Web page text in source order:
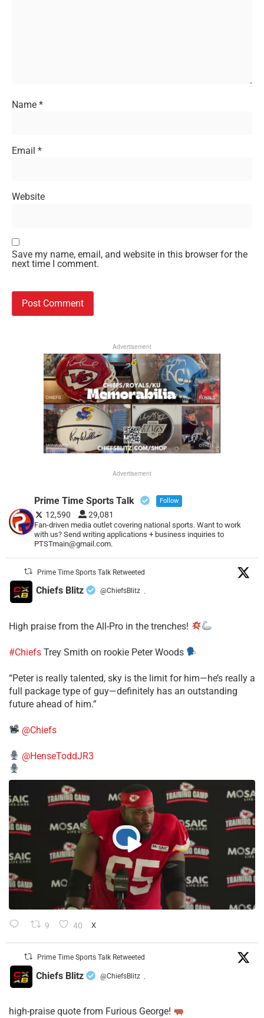
Name *
Email *
Website
Save my name, email, and website in this browser for the
next time I comment.
Advertisement
Advertisement
Prime Time Sports Talk Follow
12,590 29,081
Fan-driven media outlet covering national sports. Want to work
with us? Send writing applications + business inquiries to
PTSTmain@gmail.com.
Prime Time Sports Talk Retweeted
Chiefs Blitz @ChiefsBlitz ·
High praise from the All-Pro in the trenches!
#Chiefs Trey Smith on rookie Peter Woods
“Peter is really talented, sky is the limit for him—he’s really a
full package type of guy—definitely has an outstanding
future ahead of him.”
@Chiefs
@HenseToddJR3
9 40 X
Prime Time Sports Talk Retweeted
Chiefs Blitz @ChiefsBlitz ·
high-praise quote from Furious George!